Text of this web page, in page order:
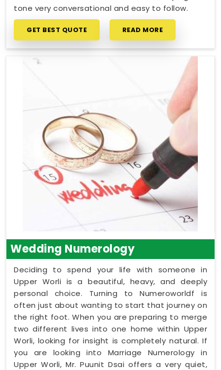
tone very conversational and easy to follow.
GET BEST QUOTE READ MORE
Wedding Numerology
Deciding to spend your life with someone in
Upper Worli is a beautiful, heavy, and deeply
personal choice. Turning to Numeroworldf is
often just about wanting to start that journey on
the right foot. When you are preparing to merge
two different lives into one home within Upper
Worli, looking for insight is completely natural. If
you are looking into Marriage Numerology in
Upper Worli, Mr. Puunit Dsai offers a very quiet,